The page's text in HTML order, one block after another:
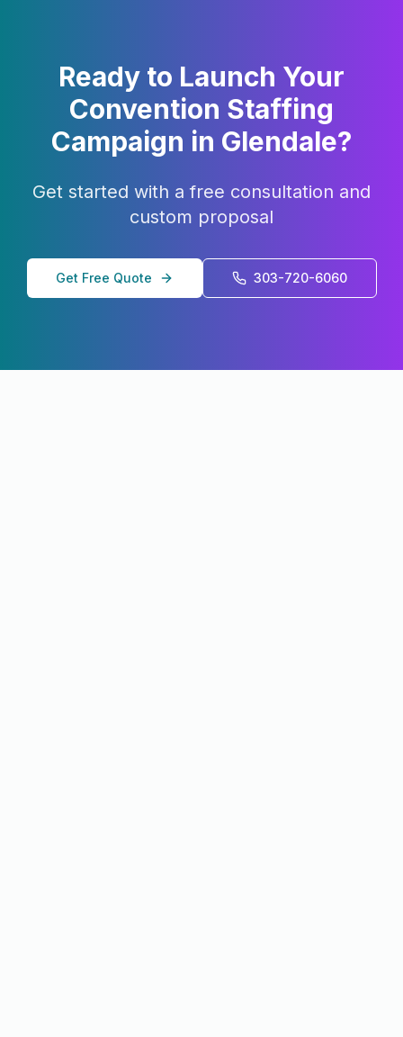
Ready to Launch Your
Convention Staffing
Campaign in Glendale?
Get started with a free consultation and
custom proposal
Get Free Quote 303-720-6060